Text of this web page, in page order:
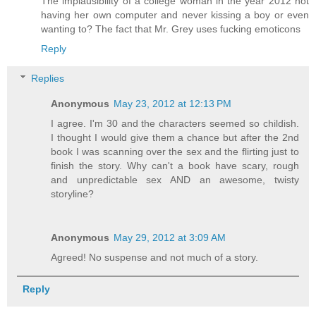
having her own computer and never kissing a boy or even
wanting to? The fact that Mr. Grey uses fucking emoticons
Reply
Replies
Anonymous May 23, 2012 at 12:13 PM
I agree. I'm 30 and the characters seemed so childish.
I thought I would give them a chance but after the 2nd
book I was scanning over the sex and the flirting just to
finish the story. Why can't a book have scary, rough
and unpredictable sex AND an awesome, twisty
storyline?
Anonymous May 29, 2012 at 3:09 AM
Agreed! No suspense and not much of a story.
Reply